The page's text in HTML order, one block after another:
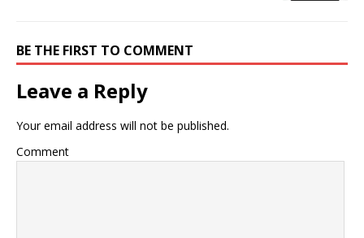
BE THE FIRST TO COMMENT
Leave a Reply
Your email address will not be published.
Comment